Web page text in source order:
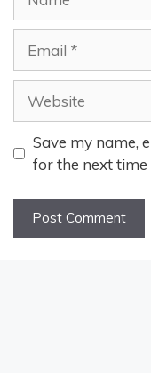
Website
Save my name,
for the next time